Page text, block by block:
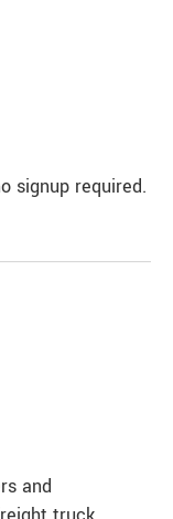
signup required.
and